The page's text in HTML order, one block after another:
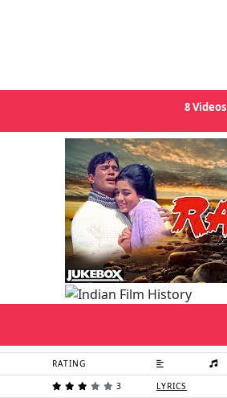
8 Videos
RATING
3 LYRICS